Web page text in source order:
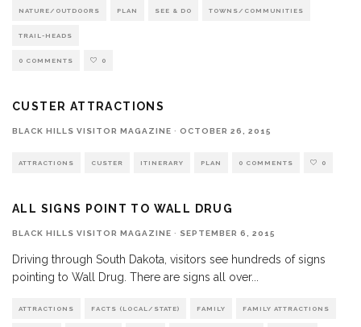
NATURE/OUTDOORS PLAN SEE & DO TOWNS/COMMUNITIES
TRAIL-HEADS
0 COMMENTS 0
CUSTER ATTRACTIONS
BLACK HILLS VISITOR MAGAZINE · OCTOBER 26, 2015
ATTRACTIONS CUSTER ITINERARY PLAN 0 COMMENTS 0
ALL SIGNS POINT TO WALL DRUG
BLACK HILLS VISITOR MAGAZINE · SEPTEMBER 6, 2015
Driving through South Dakota, visitors see hundreds of signs
pointing to Wall Drug. There are signs all over...
ATTRACTIONS FACTS (LOCAL/STATE) FAMILY FAMILY ATTRACTIONS